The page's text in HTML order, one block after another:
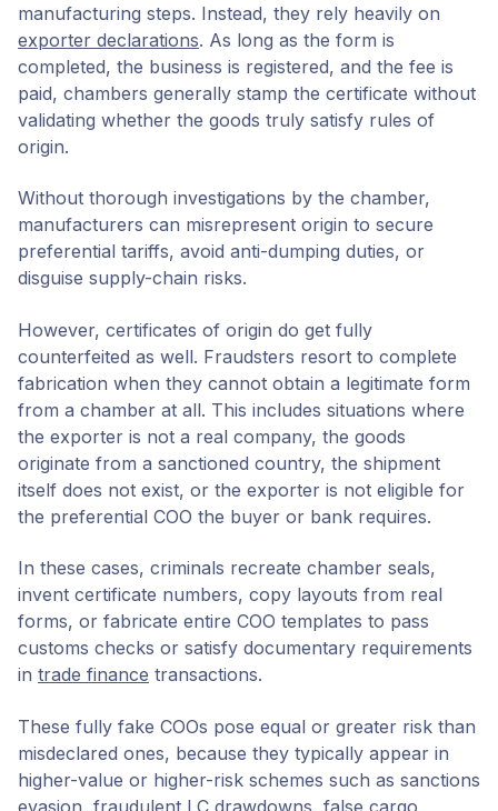
manufacturing steps. Instead, they rely heavily on
exporter declarations. As long as the form is
completed, the business is registered, and the fee is
paid, chambers generally stamp the certificate without
validating whether the goods truly satisfy rules of
origin.
Without thorough investigations by the chamber,
manufacturers can misrepresent origin to secure
preferential tariffs, avoid anti-dumping duties, or
disguise supply-chain risks.
However, certificates of origin do get fully
counterfeited as well. Fraudsters resort to complete
fabrication when they cannot obtain a legitimate form
from a chamber at all. This includes situations where
the exporter is not a real company, the goods
originate from a sanctioned country, the shipment
itself does not exist, or the exporter is not eligible for
the preferential COO the buyer or bank requires.
In these cases, criminals recreate chamber seals,
invent certificate numbers, copy layouts from real
forms, or fabricate entire COO templates to pass
customs checks or satisfy documentary requirements
in trade finance transactions.
These fully fake COOs pose equal or greater risk than
misdeclared ones, because they typically appear in
higher-value or higher-risk schemes such as sanctions
evasion, fraudulent LC drawdowns, false cargo